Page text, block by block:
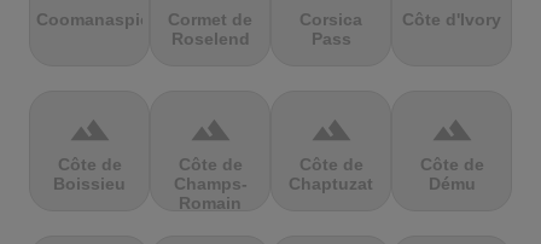
Coomanaspic
Cormet de
Roselend
Corsica
Pass
Côte d'Ivory
terrain
Côte de
Boissieu
terrain
Côte de
Champs-
Romain
terrain
Côte de
Chaptuzat
terrain
Côte de
Dému